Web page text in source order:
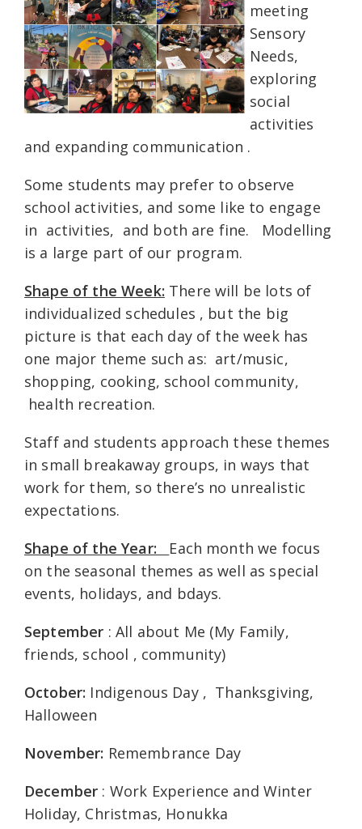
meeting
Sensory
Needs,
exploring
social
activities
and expanding communication .
Some students may prefer to observe
school activities, and some like to engage
in activities, and both are fine. Modelling
is a large part of our program.
Shape of the Week: There will be lots of
individualized schedules , but the big
picture is that each day of the week has
one major theme such as: art/music,
shopping, cooking, school community,
health recreation.
Staff and students approach these themes
in small breakaway groups, in ways that
work for them, so there’s no unrealistic
expectations.
Shape of the Year: Each month we focus
on the seasonal themes as well as special
events, holidays, and bdays.
September : All about Me (My Family,
friends, school , community)
October: Indigenous Day , Thanksgiving,
Halloween
November: Remembrance Day
December : Work Experience and Winter
Holiday, Christmas, Honukka